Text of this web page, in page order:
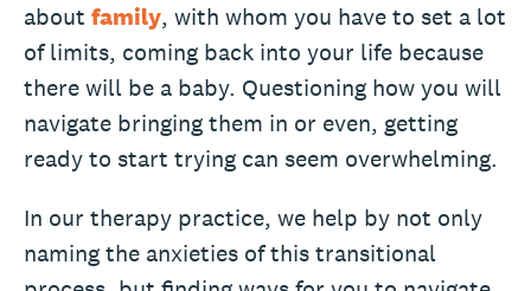
about family, with whom you have to set a lot
of limits, coming back into your life because
there will be a baby. Questioning how you will
navigate bringing them in or even, getting
ready to start trying can seem overwhelming.
In our therapy practice, we help by not only
naming the anxieties of this transitional